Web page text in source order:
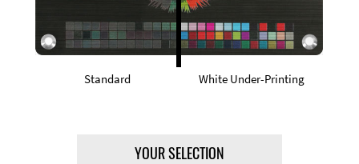
Standard White Under-Printing
YOUR SELECTION